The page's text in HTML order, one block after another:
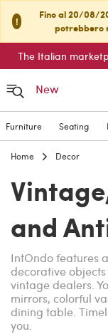
!
Fino al 20/08/
potrebbero
The Italian
New
Furniture Seating
Home Decor
and
IntOndo features
decorative
vintage dealers.
mirrors, colorful
dining table.
you.